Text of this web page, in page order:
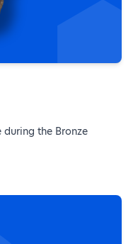
the Bronze